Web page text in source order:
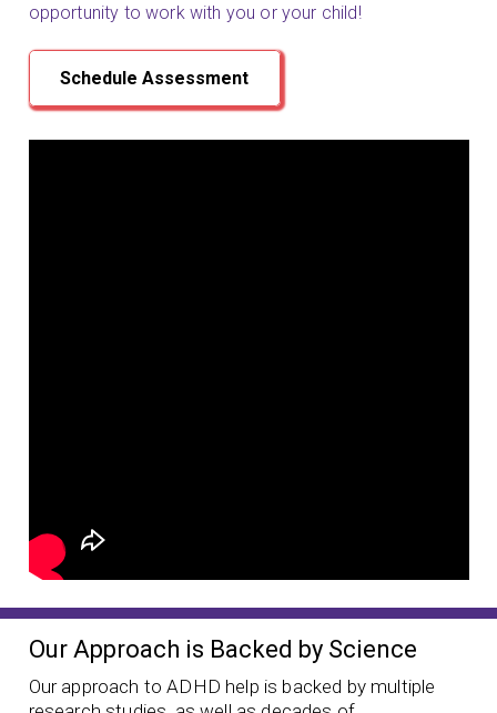
opportunity to work with you or your child!
Schedule Assessment
Our Approach is Backed by Science
Our approach to ADHD help is backed by multiple